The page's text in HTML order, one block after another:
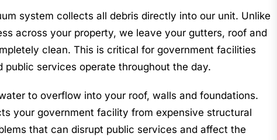
system collects all debris directly into our unit. Unlike
across your property, we leave your gutters, roof and
clean. This is critical for government facilities
public services operate throughout the day.
to overflow into your roof, walls and foundations.
your government facility from expensive structural
that can disrupt public services and affect the